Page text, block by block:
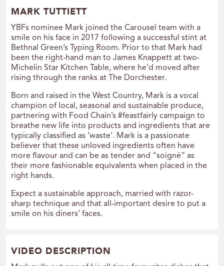
MARK TUTTIETT
YBFs nominee Mark joined the Carousel team with a
smile on his face in 2017 following a successful stint at
Bethnal Green’s Typing Room. Prior to that Mark had
been the right-hand man to James Knappett at two-
Michelin Star Kitchen Table, where he’d moved after
rising through the ranks at The Dorchester.
Born and raised in the West Country, Mark is a vocal
champion of local, seasonal and sustainable produce,
partnering with Food Chain’s #feastfairly campaign to
breathe new life into products and ingredients that are
typically classified as ‘waste’. Mark is a passionate
believer that these unloved ingredients often have
more flavour and can be as tender and “soigné” as
their more fashionable equivalents when placed in the
right hands.
Expect a sustainable approach, married with razor-
sharp technique and that all-important desire to put a
smile on his diners’ faces.
VIDEO DESCRIPTION